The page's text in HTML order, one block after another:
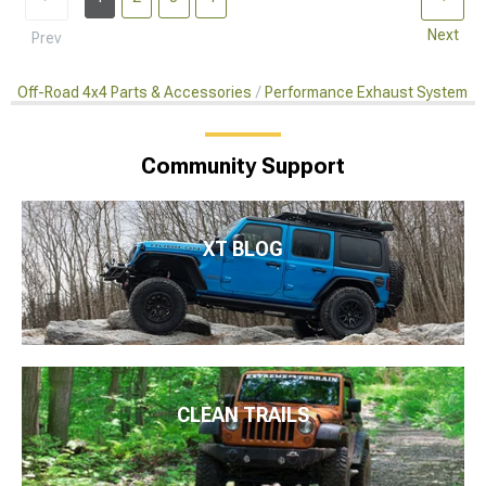
Prev Next
Off-Road 4x4 Parts & Accessories Performance Exhaust Systems
Community Support
XT BLOG
CLEAN TRAILS